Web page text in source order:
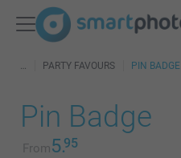
PARTY FAVOURS PIN BADGE
Pin Badge
From5.95